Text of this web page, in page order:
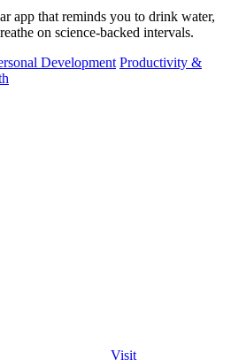
app that reminds you to drink water,
on science-backed intervals.
Development Productivity &
Visit